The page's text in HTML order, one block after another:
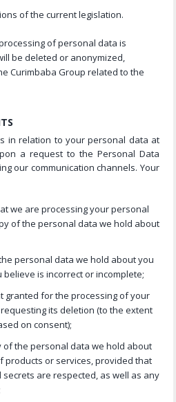
of the current legislation.
of personal data is
be deleted or anonymized,
Curimbaba Group related to the
in relation to your personal data at
a request to the Personal Data
our communication channels. Your
we are processing your personal
of the personal data we hold about
personal data we hold about you
is incorrect or incomplete;
granted for the processing of your
its deletion (to the extent
on consent);
of the personal data we hold about
products or services, provided that
are respected, as well as any